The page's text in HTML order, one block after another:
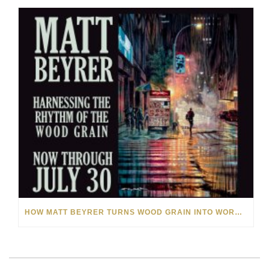
HOW MATT BEYRER TURNS WOOD GRAIN INTO WORKS OF ART